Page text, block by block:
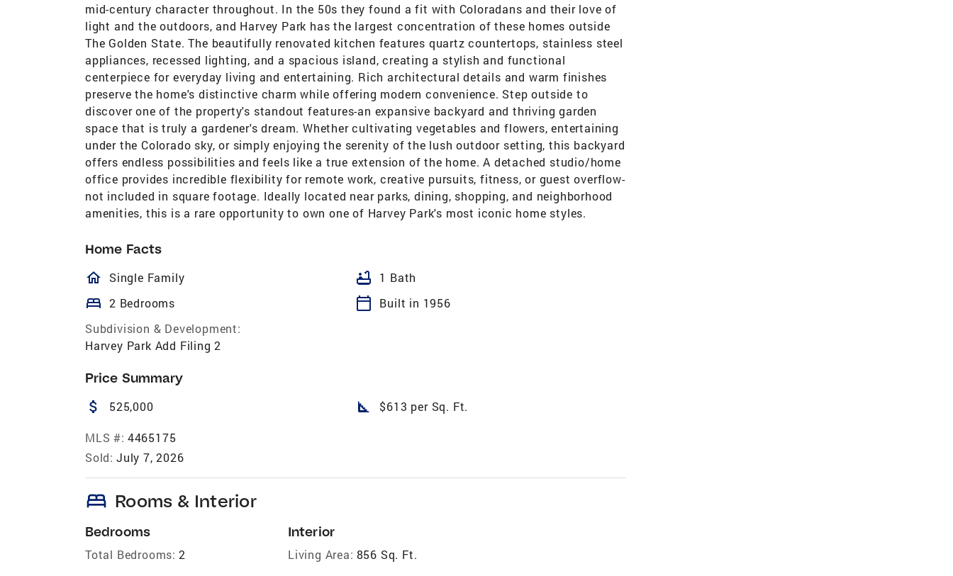
mid-century character throughout. In the 50s they found a fit with Coloradans and their love of
light and the outdoors, and Harvey Park has the largest concentration of these homes outside
The Golden State. The beautifully renovated kitchen features quartz countertops, stainless steel
appliances, recessed lighting, and a spacious island, creating a stylish and functional
centerpiece for everyday living and entertaining. Rich architectural details and warm finishes
preserve the home's distinctive charm while offering modern convenience. Step outside to
discover one of the property's standout features-an expansive backyard and thriving garden
space that is truly a gardener's dream. Whether cultivating vegetables and flowers, entertaining
under the Colorado sky, or simply enjoying the serenity of the lush outdoor setting, this backyard
offers endless possibilities and feels like a true extension of the home. A detached studio/home
office provides incredible flexibility for remote work, creative pursuits, fitness, or guest overflow-
not included in square footage. Ideally located near parks, dining, shopping, and neighborhood
amenities, this is a rare opportunity to own one of Harvey Park's most iconic home styles.
Home Facts
homeOutlined
Single Family bathtub 1 Bath
bed 2 Bedrooms calendar_today
Built in 1956
Subdivision & Development:
Harvey Park Add Filing 2
Price Summary
attach_money 525,000 square_foot $613 per Sq. Ft.
MLS #: 4465175
Sold: July 7, 2026
bed Rooms & Interior
Bedrooms
Total Bedrooms: 2
Interior
Living Area: 856 Sq. Ft.